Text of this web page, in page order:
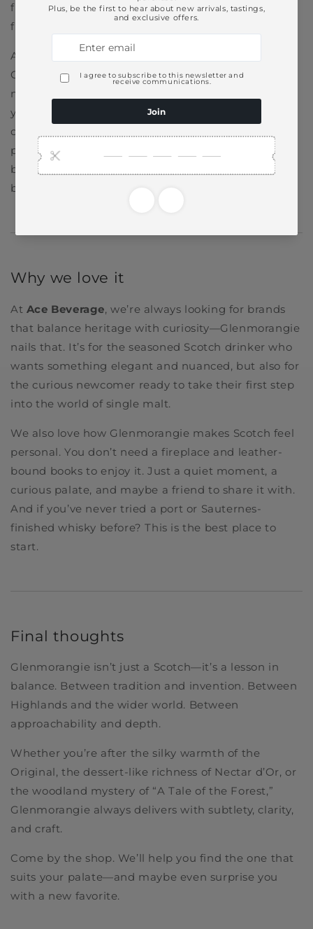
flavor, and a willingness to take quiet risks. You’ll
find that spirit in every bottle.
And that subtle confidence has helped
Glenmorangie reach drinkers around the globe. It’s
now one of the most recognized names in Scotch,
yet it remains firmly rooted in its Highland
community. From supporting local ecological
projects to sustainable wood management in its
barrel program, the distillery continues to push for
balance between progress and preservation.
Why we love it
At Ace Beverage, we’re always looking for brands
that balance heritage with curiosity—Glenmorangie
nails that. It’s for the seasoned Scotch drinker who
wants something elegant and nuanced, but also for
the curious newcomer ready to take their first step
into the world of single malt.
We also love how Glenmorangie makes Scotch feel
personal. You don’t need a fireplace and leather-
bound books to enjoy it. Just a quiet moment, a
curious palate, and maybe a friend to share it with.
And if you’ve never tried a port or Sauternes-
finished whisky before? This is the best place to
start.
Final thoughts
Glenmorangie isn’t just a Scotch—it’s a lesson in
balance. Between tradition and invention. Between
Highlands and the wider world. Between
approachability and depth.
Whether you’re after the silky warmth of the
Original, the dessert-like richness of Nectar d’Or, or
the woodland mystery of “A Tale of the Forest,”
Glenmorangie always delivers with subtlety, clarity,
and craft.
Come by the shop. We’ll help you find the one that
suits your palate—and maybe even surprise you
with a new favorite.